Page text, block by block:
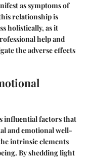
as symptoms of
relationship is
holistically, as it
help and
the adverse effects
influential factors that
and emotional well-
intrinsic elements
By shedding light